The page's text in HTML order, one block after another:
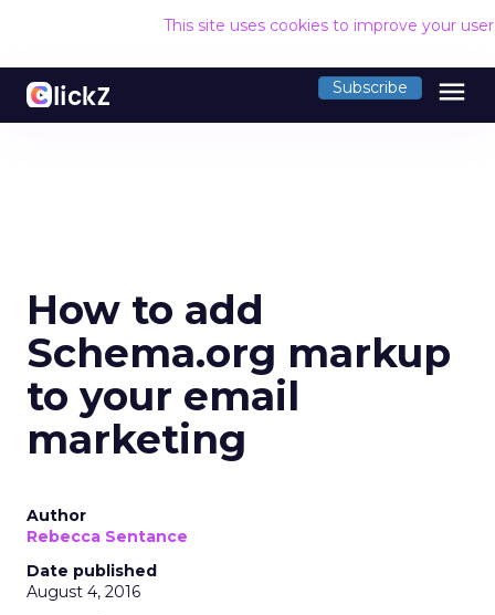
This site uses cookies to improve your
Subscribe menu
How to add
Schema.org markup
to your email
marketing
Author
Rebecca Sentance
Date published
August 4, 2016